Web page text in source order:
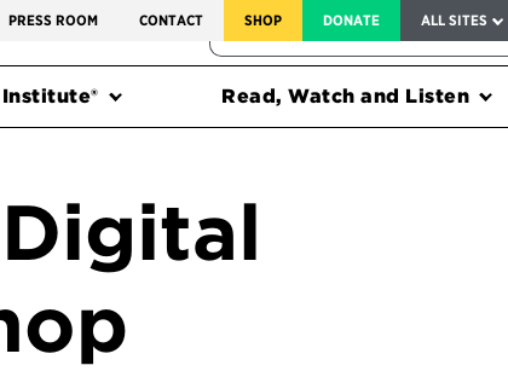
PRESS ROOM CONTACT SHOP DONATE ALL SITES
FEDERAL HARMS TRACKER
Read, Watch and Listen